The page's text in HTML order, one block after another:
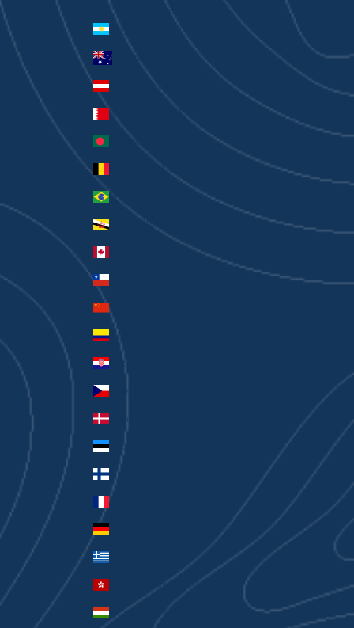
Currency
Argentina (AUD $)
Australia (AUD $)
Austria (EUR €)
Bahrain (AUD $)
Belgium (EUR €)
Brazil (AUD $)
Brunei (BND $)
Canada (CAD $)
Chile (AUD $)
China (CNY ¥)
Colombia (AUD $)
Croatia (EUR €)
Czechia (CZK Kč)
Denmark (DKK kr.)
Estonia (EUR €)
Finland (EUR €)
France (EUR €)
Germany (EUR €)
Greece (EUR €)
Hong Kong SAR (HKD $)
Hungary (HUF Ft)